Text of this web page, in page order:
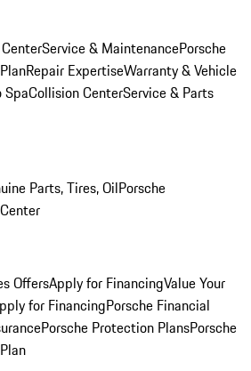
Service & MaintenancePorsche
Repair ExpertiseWarranty & Vehicle
SpaCollision CenterService & Parts
Parts, Tires, OilPorsche
OffersApply for FinancingValue Your
for FinancingPorsche Financial
Porsche Protection PlansPorsche